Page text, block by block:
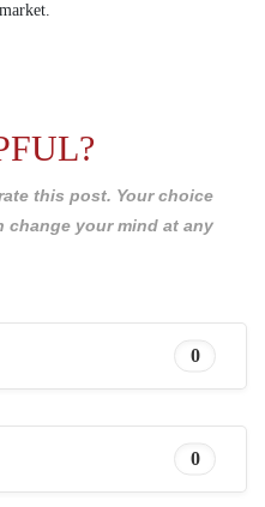
this post. Your choice
change your mind at any
0
0